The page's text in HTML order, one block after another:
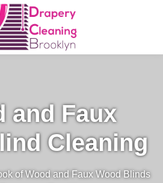
and Faux
Cleaning
of Wood and Faux Wood Blinds